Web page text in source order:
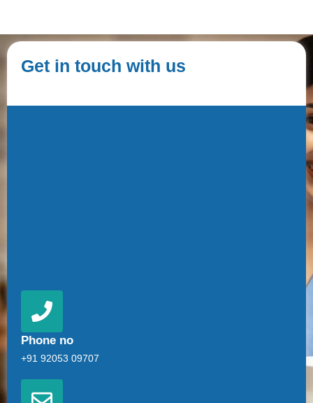
Get in touch with us
Phone no
+91 92053 09707